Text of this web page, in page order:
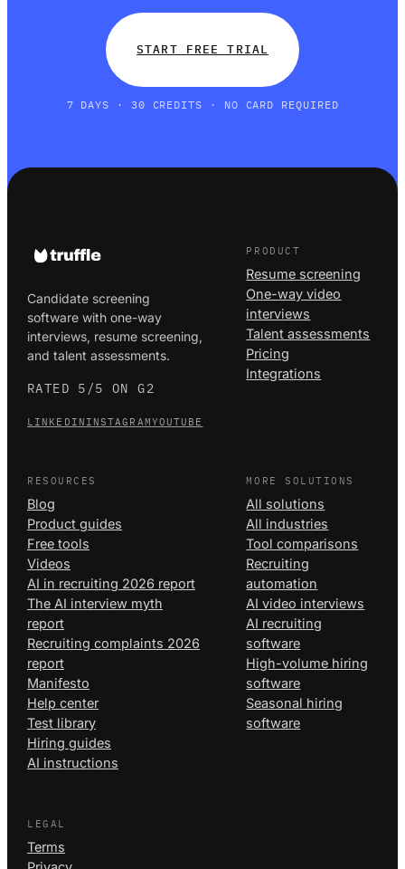
START FREE TRIAL
7 DAYS · 30 CREDITS · NO CARD REQUIRED
Candidate screening
software with one-way
interviews, resume screening,
and talent assessments.
RATED 5/5 ON G2
LINKEDIN INSTAGRAMYOUTUBE
PRODUCT
Resume screening
One-way video
interviews
Talent assessments
Pricing
Integrations
RESOURCES
Blog
Product guides
Free tools
Videos
AI in recruiting 2026 report
The AI interview myth
report
Recruiting complaints 2026
report
Manifesto
Help center
Test library
Hiring guides
AI instructions
MORE SOLUTIONS
All solutions
All industries
Tool comparisons
Recruiting
automation
AI video interviews
AI recruiting
software
High-volume hiring
software
Seasonal hiring
software
LEGAL
Terms